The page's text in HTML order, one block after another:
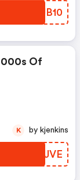
YVJB10
Of
KUUJVE
K by kjenkins